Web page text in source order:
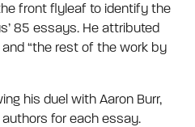
front flyleaf to identify the
85 essays. He attributed
“the rest of the work by
his duel with Aaron Burr,
for each essay.